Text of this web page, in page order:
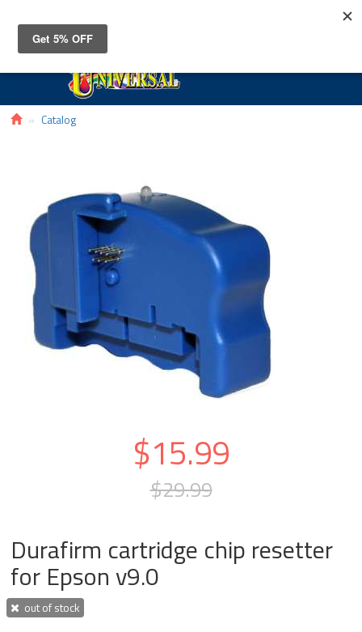
Catalog
$15.99
$29.99
Durafirm cartridge chip resetter
for Epson v9.0
out of stock